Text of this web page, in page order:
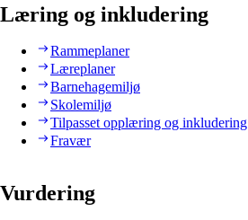
Læring og inkludering
Rammeplaner
Læreplaner
Barnehagemiljø
Skolemiljø
Tilpasset opplæring og inkludering
Fravær
Vurdering